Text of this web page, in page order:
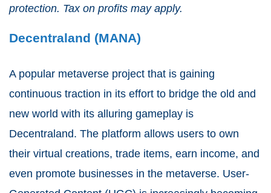
protection. Tax on profits may apply.
Decentraland (MANA)
A popular metaverse project that is gaining
continuous traction in its effort to bridge the old and
new world with its alluring gameplay is
Decentraland. The platform allows users to own
their virtual creations, trade items, earn income, and
even promote businesses in the metaverse. User-